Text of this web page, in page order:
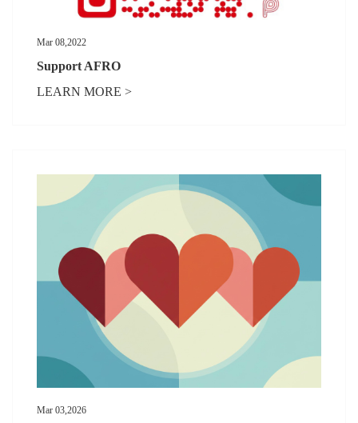
Mar 08,2022
Support AFRO
LEARN MORE >
Mar 03,2026